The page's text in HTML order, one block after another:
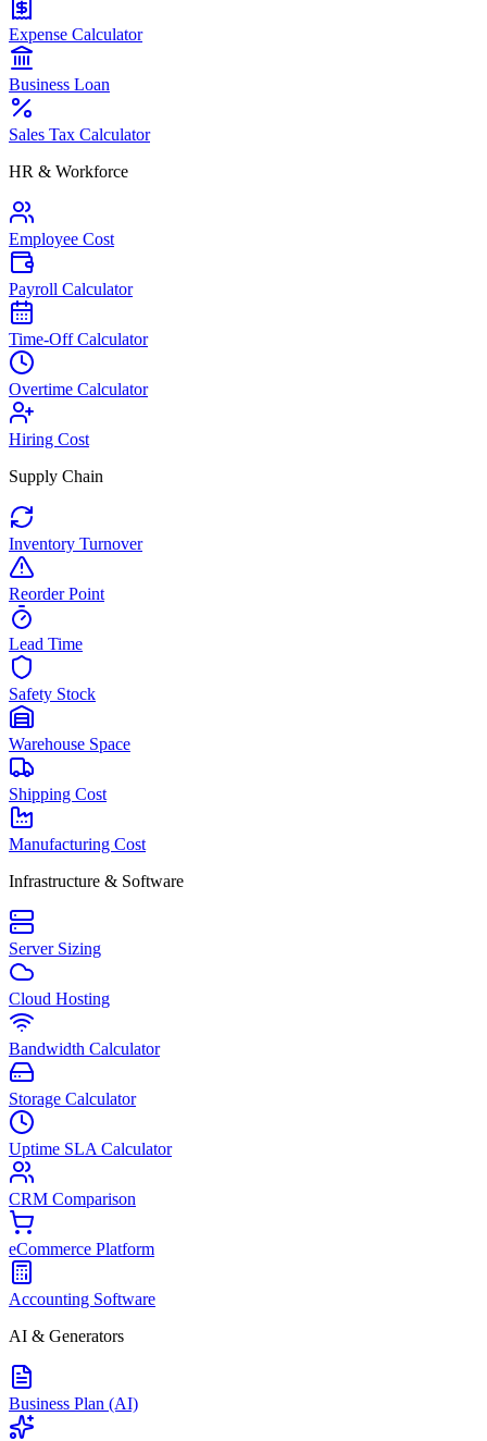
Expense Calculator
Business Loan
Sales Tax Calculator
HR & Workforce
Employee Cost
Payroll Calculator
Time-Off Calculator
Overtime Calculator
Hiring Cost
Supply Chain
Inventory Turnover
Reorder Point
Lead Time
Safety Stock
Warehouse Space
Shipping Cost
Manufacturing Cost
Infrastructure & Software
Server Sizing
Cloud Hosting
Bandwidth Calculator
Storage Calculator
Uptime SLA Calculator
CRM Comparison
eCommerce Platform
Accounting Software
AI & Generators
Business Plan (AI)